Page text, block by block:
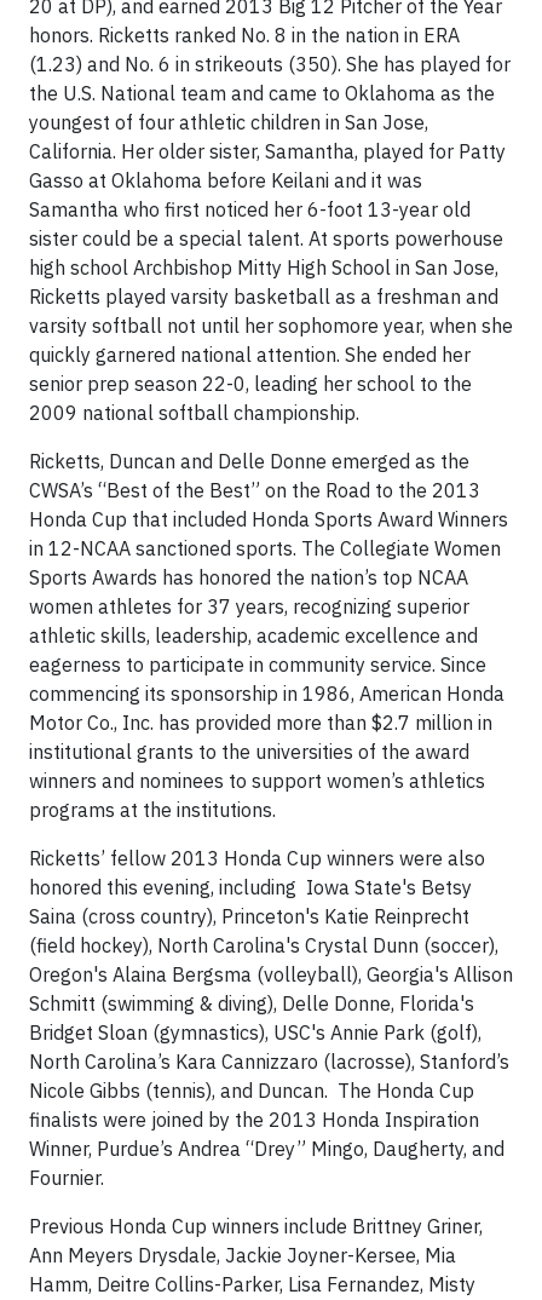
20 at DP), and earned 2013 Big 12 Pitcher of the Year
honors. Ricketts ranked No. 8 in the nation in ERA
(1.23) and No. 6 in strikeouts (350). She has played for
the U.S. National team and came to Oklahoma as the
youngest of four athletic children in San Jose,
California. Her older sister, Samantha, played for Patty
Gasso at Oklahoma before Keilani and it was
Samantha who first noticed her 6-foot 13-year old
sister could be a special talent. At sports powerhouse
high school Archbishop Mitty High School in San Jose,
Ricketts played varsity basketball as a freshman and
varsity softball not until her sophomore year, when she
quickly garnered national attention. She ended her
senior prep season 22-0, leading her school to the
2009 national softball championship.
Ricketts, Duncan and Delle Donne emerged as the
CWSA’s “Best of the Best” on the Road to the 2013
Honda Cup that included Honda Sports Award Winners
in 12-NCAA sanctioned sports. The Collegiate Women
Sports Awards has honored the nation’s top NCAA
women athletes for 37 years, recognizing superior
athletic skills, leadership, academic excellence and
eagerness to participate in community service. Since
commencing its sponsorship in 1986, American Honda
Motor Co., Inc. has provided more than $2.7 million in
institutional grants to the universities of the award
winners and nominees to support women’s athletics
programs at the institutions.
Ricketts’ fellow 2013 Honda Cup winners were also
honored this evening, including Iowa State's Betsy
Saina (cross country), Princeton's Katie Reinprecht
(field hockey), North Carolina's Crystal Dunn (soccer),
Oregon's Alaina Bergsma (volleyball), Georgia's Allison
Schmitt (swimming & diving), Delle Donne, Florida's
Bridget Sloan (gymnastics), USC's Annie Park (golf),
North Carolina’s Kara Cannizzaro (lacrosse), Stanford’s
Nicole Gibbs (tennis), and Duncan. The Honda Cup
finalists were joined by the 2013 Honda Inspiration
Winner, Purdue’s Andrea “Drey” Mingo, Daugherty, and
Fournier.
Previous Honda Cup winners include Brittney Griner,
Ann Meyers Drysdale, Jackie Joyner-Kersee, Mia
Hamm, Deitre Collins-Parker, Lisa Fernandez, Misty